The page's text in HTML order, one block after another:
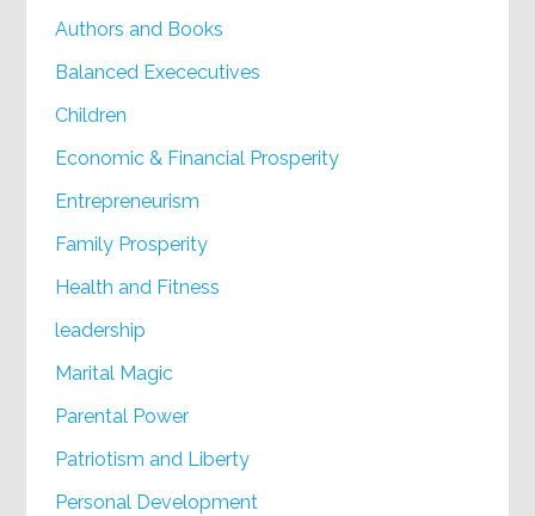
Authors and Books
Balanced Exececutives
Children
Economic & Financial Prosperity
Entrepreneurism
Family Prosperity
Health and Fitness
leadership
Marital Magic
Parental Power
Patriotism and Liberty
Personal Development